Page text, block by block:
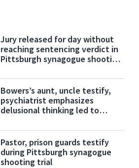
Jury released for day without
reaching sentencing verdict in
Pittsburgh synagogue shooting
Bowers’s aunt, uncle testify,
psychiatrist emphasizes
delusional thinking led to
Pastor, prison guards testify
during Pittsburgh synagogue
shooting trial